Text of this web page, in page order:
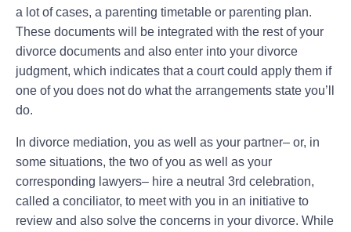
a lot of cases, a parenting timetable or parenting plan.
These documents will be integrated with the rest of your
divorce documents and also enter into your divorce
judgment, which indicates that a court could apply them if
one of you does not do what the arrangements state you’ll
do.
In divorce mediation, you as well as your partner– or, in
some situations, the two of you as well as your
corresponding lawyers– hire a neutral 3rd celebration,
called a conciliator, to meet with you in an initiative to
review and also solve the concerns in your divorce. While